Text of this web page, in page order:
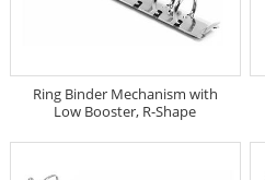
Ring Binder Mechanism with
Low Booster, R-Shape